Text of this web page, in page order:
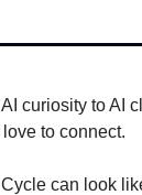
curiosity to AI
love to connect.
can look